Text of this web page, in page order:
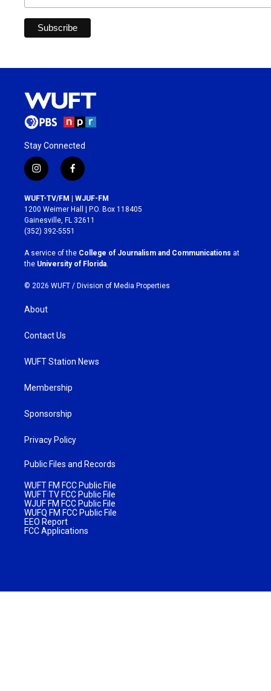
Stay Connected
i
n
s
t
a
g
r
a
m
f
a
c
e
b
o
k
WUFT-TV/FM | WJUF-FM
1200 Weimer Hall | P.O. Box 118405
Gainesville, FL 32611
(352) 392-5551
A service of the College of Journalism and Communications at
the University of Florida
© 2026 WUFT / Division of Media Properties
About
Contact Us
WUFT Station News
Membership
Sponsorship
Privacy Policy
Public Files and Records
WUFT FM FCC Public File
WUFT TV FCC Public File
WJUF FM FCC Public File
WUFQ FM FCC Public File
EEO Report
FCC Applications